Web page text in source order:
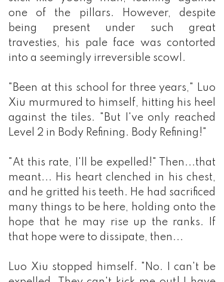
barely knew, so from then on, he pursued the
peerless martial arts with all of his heart
because with enough strength, what could he
not obtain!?